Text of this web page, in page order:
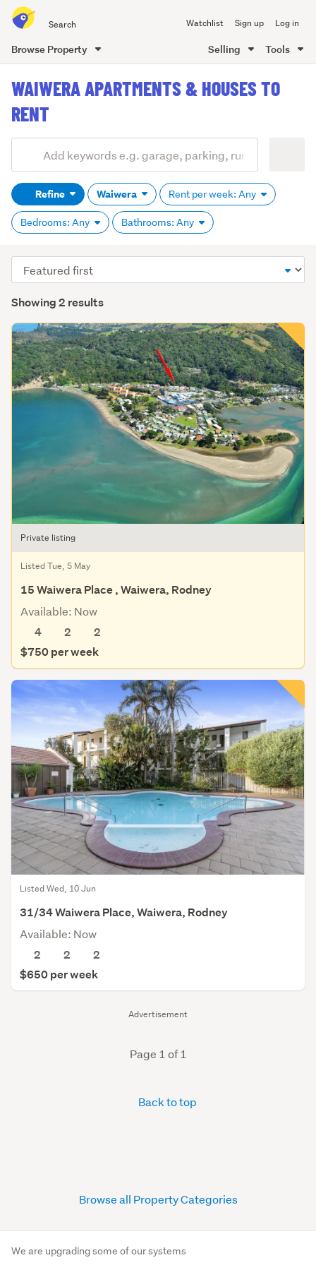
all
of
Watchlist Sign up Log in
Browse Property Selling Tools
content
WAIWERA APARTMENTS & HOUSES TO
RENT
Search
(optional)Refine Waiwera Rent per week: Any
Bedrooms: Any Bathrooms: Any
Showing 2 results
Sort
order
Advertisement
Private listing
Listed Tue, 5 May
15 Waiwera Place , Waiwera, Rodney
Available: Now
4
2
2
$750 per week
Listed Wed, 10 Jun
31/34 Waiwera Place, Waiwera, Rodney
Available: Now
2
2
2
$650 per week
Page 1 of 1
Back to top
Browse all Property Categories
We are upgrading some of our systems